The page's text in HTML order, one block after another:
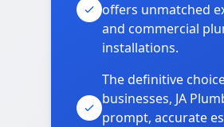
offers unmatched
and commercial
installations.
The definitive
businesses, JA
prompt, accurate